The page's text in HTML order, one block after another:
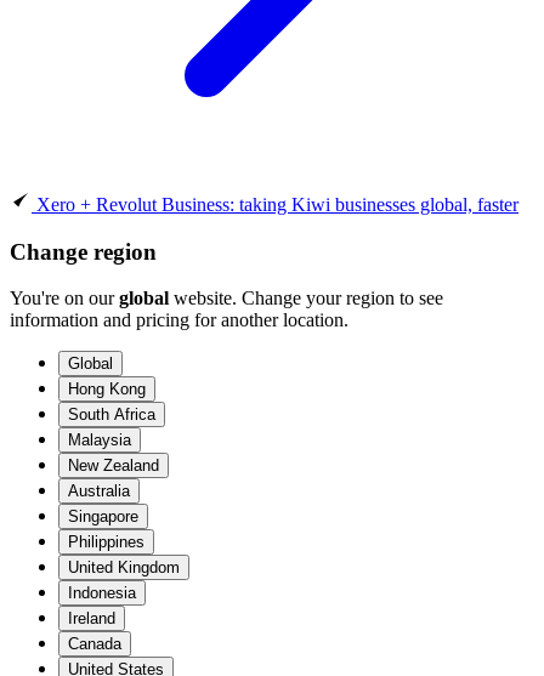
Xero + Revolut Business: taking Kiwi businesses global, faster
Change region
You're on ourglobal website. Change your region to see
information and pricing for another location.
Global
Hong Kong
South Africa
Malaysia
New Zealand
Australia
Singapore
Philippines
United Kingdom
Indonesia
Ireland
Canada
United States